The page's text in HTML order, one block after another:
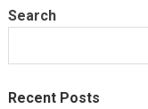
Search
Recent Posts